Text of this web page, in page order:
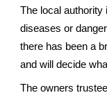
The local authority
diseases or
there has been a
and will decide
The owners